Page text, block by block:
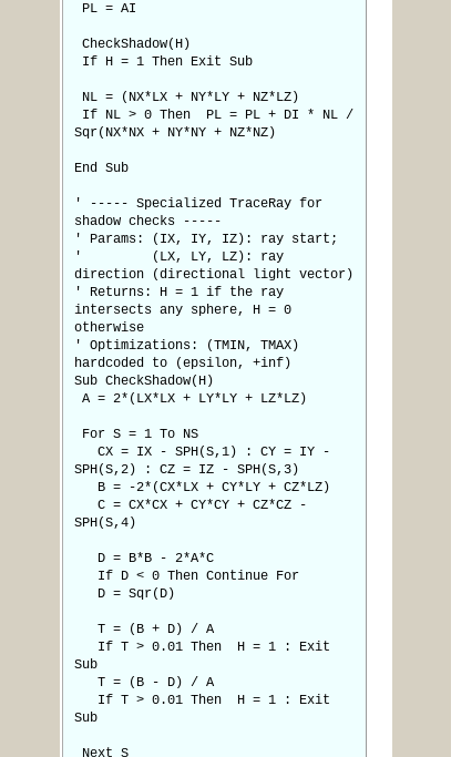
PL = AI
CheckShadow(H)
If H = 1 Then Exit Sub
NL = (NX*LX + NY*LY + NZ*LZ)
If NL > 0 Then PL = PL + DI * NL /
Sqr(NX*NX + NY*NY + NZ*NZ)
End Sub
' ----- Specialized TraceRay for
shadow checks -----
' Params: (IX, IY, IZ): ray start;
' (LX, LY, LZ): ray
direction (directional light vector)
' Returns: H = 1 if the ray
intersects any sphere, H = 0
otherwise
' Optimizations: (TMIN, TMAX)
hardcoded to (epsilon, +inf)
Sub CheckShadow(H)
A = 2*(LX*LX + LY*LY + LZ*LZ)
For S = 1 To NS
CX = IX - SPH(S,1) : CY = IY -
SPH(S,2) : CZ = IZ - SPH(S,3)
B = -2*(CX*LX + CY*LY + CZ*LZ)
C = CX*CX + CY*CY + CZ*CZ -
SPH(S,4)
D = B*B - 2*A*C
If D < 0 Then Continue For
D = Sqr(D)
T = (B + D) / A
If T > 0.01 Then H = 1 : Exit
Sub
T = (B - D) / A
If T > 0.01 Then H = 1 : Exit
Sub
Next S